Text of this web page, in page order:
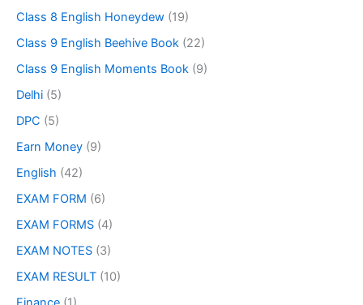
Class 8 English Honeydew (19)
Class 9 English Beehive Book (22)
Class 9 English Moments Book (9)
Delhi (5)
DPC (5)
Earn Money (9)
English (42)
EXAM FORM (6)
EXAM FORMS (4)
EXAM NOTES (3)
EXAM RESULT (10)